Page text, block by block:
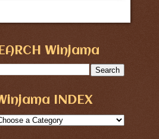
Winjama
INDEX